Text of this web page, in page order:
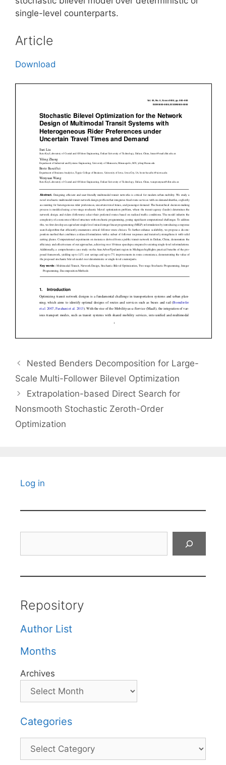
single-level counterparts.
Article
Download
Nested Benders Decomposition for Large-
Scale Multi-Follower Bilevel Optimization
Extrapolation-based Direct Search for
Nonsmooth Stochastic Zeroth-Order
Optimization
Log in
Repository
Author List
Months
Archives
Categories
Categories